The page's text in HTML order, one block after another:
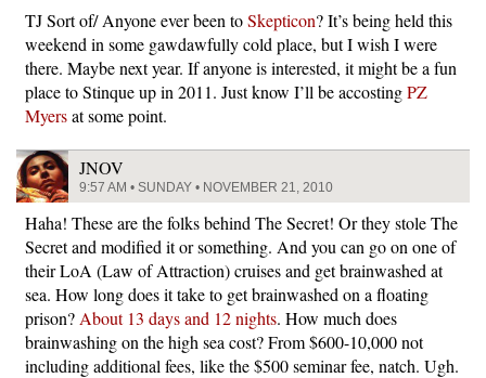
TJ Sort of/ Anyone ever been toSkepticon? It’s being held this
weekend in some gawdawfully cold place, but I wish I were
there. Maybe next year. If anyone is interested, it might be a fun
place to Stinque up in 2011. Just know I’ll be accostingPZ
Myersat some point.
JNOV
9:57 AM • SUNDAY • NOVEMBER 21, 2010
Haha! These are the folks behind The Secret! Or they stole The
Secret and modified it or something. And you can go on one of
their LoA (Law of Attraction) cruises and get brainwashed at
sea. How long does it take to get brainwashed on a floating
prison? About 13 days and 12 nights. How much does
brainwashing on the high sea cost? From $600-10,000 not
including additional fees, like the $500 seminar fee, natch. Ugh.